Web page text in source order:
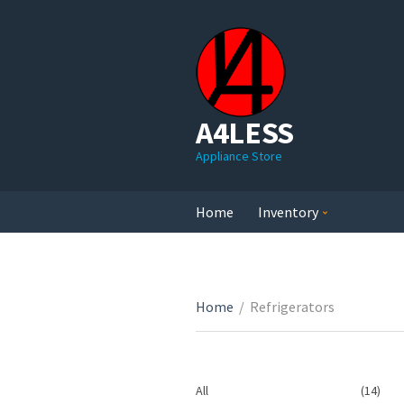
A4LESS
Appliance Store
Home Inventory
Home / Refrigerators
All 1414